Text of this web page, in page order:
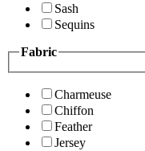
Sash
Sequins
Fabric
Charmeuse
Chiffon
Feather
Jersey